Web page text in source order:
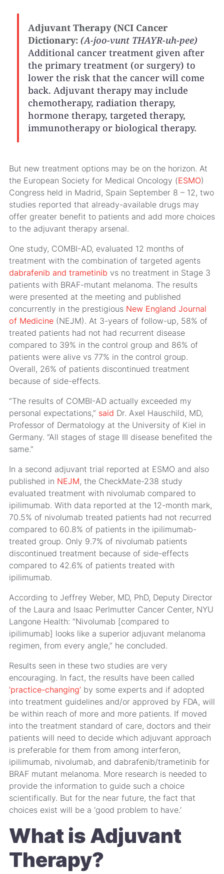
Adjuvant Therapy (NCI Cancer
Dictionary: (A-joo-vunt THAYR-uh-pee)
Additional cancer treatment given after
the primary treatment (or surgery) to
lower the risk that the cancer will come
back. Adjuvant therapy may include
chemotherapy, radiation therapy,
hormone therapy, targeted therapy,
immunotherapy or biological therapy.
But new treatment options may be on the horizon. At
the European Society for Medical Oncology (ESMO)
Congress held in Madrid, Spain September 8 – 12, two
studies reported that already-available drugs may
offer greater benefit to patients and add more choices
to the adjuvant therapy arsenal.
One study, COMBI-AD, evaluated 12 months of
treatment with the combination of targeted agents
dabrafenib and trametinib vs no treatment in Stage 3
patients with BRAF-mutant melanoma. The results
were presented at the meeting and published
concurrently in the prestigious New England Journal
of Medicine(NEJM). At 3-years of follow-up, 58% of
treated patients had not had recurrent disease
compared to 39% in the control group and 86% of
patients were alive vs 77% in the control group.
Overall, 26% of patients discontinued treatment
because of side-effects.
“The results of COMBI-AD actually exceeded my
personal expectations,” said Dr. Axel Hauschild, MD,
Professor of Dermatology at the University of Kiel in
Germany. “All stages of stage III disease benefited the
same.”
In a second adjuvant trial reported at ESMO and also
published in NEJM, the CheckMate-238 study
evaluated treatment with nivolumab compared to
ipilimumab. With data reported at the 12-month mark,
70.5% of nivolumab treated patients had not recurred
compared to 60.8% of patients in the ipilimumab-
treated group. Only 9.7% of nivolumab patients
discontinued treatment because of side-effects
compared to 42.6% of patients treated with
ipilimumab.
According to Jeffrey Weber, MD, PhD, Deputy Director
of the Laura and Isaac Perlmutter Cancer Center, NYU
Langone Health: “Nivolumab [compared to
ipilimumab] looks like a superior adjuvant melanoma
regimen, from every angle,” he concluded.
Results seen in these two studies are very
encouraging. In fact, the results have been called
‘practice-changing’by some experts and if adopted
into treatment guidelines and/or approved by FDA, will
be within reach of more and more patients. If moved
into the treatment standard of care, doctors and their
patients will need to decide which adjuvant approach
is preferable for them from among interferon,
ipilimumab, nivolumab, and dabrafenib/trametinib for
BRAF mutant melanoma. More research is needed to
provide the information to guide such a choice
scientifically. But for the near future, the fact that
choices exist will be a ‘good problem to have.’
What is Adjuvant
Therapy?